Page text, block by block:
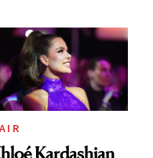
Women—and It’s
More
Common
Kardashian